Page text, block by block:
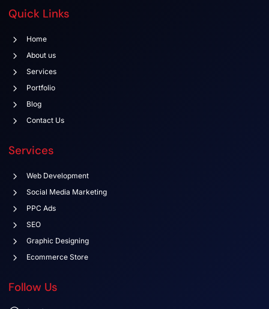
Quick Links
Home
About us
Services
Portfolio
Blog
Contact Us
Services
Web Development
Social Media Marketing
PPC Ads
SEO
Graphic Designing
Ecommerce Store
Follow Us